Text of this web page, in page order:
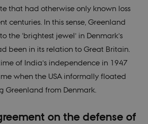
that had otherwise only known loss
centuries. In this sense, Greenland
the ‘brightest jewel’ in Denmark’s
been in its relation to Great Britain.
of India’s independence in 1947
when the USA informally floated
Greenland from Denmark.
on the defense of
bots. This is
the website,
valid reports
their website.
CookieScript
nordics.info
1 year
This cookie is
Cookie-
preferences. It